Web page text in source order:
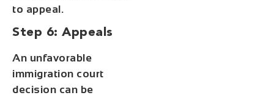
to appeal.
Step 6: Appeals
An unfavorable
immigration court
decision can be